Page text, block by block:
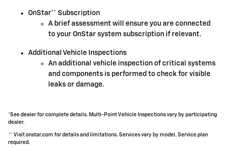
OnStar** Subscription
A brief assessment will ensure you are connected
to your OnStar system subscription if relevant.
Additional Vehicle Inspections
An additional vehicle inspection of critical systems
and components is performed to check for visible
leaks or damage.
*See dealer for complete details. Multi-Point Vehicle Inspections vary by participating
dealer.
** Visit onstar.com for details and limitations. Services vary by model. Service plan
required.